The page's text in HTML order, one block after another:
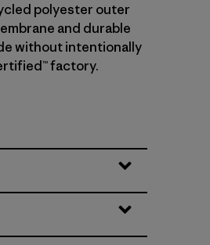
polyester outer
and durable
without intentionally
factory.